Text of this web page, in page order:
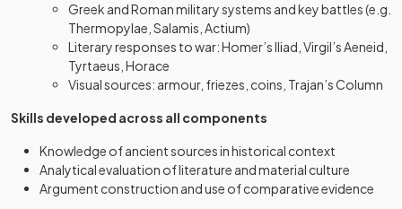
Greek and Roman military systems and key battles (e.g.
Thermopylae, Salamis, Actium)
Literary responses to war: Homer’s Iliad, Virgil’s Aeneid,
Tyrtaeus, Horace
Visual sources: armour, friezes, coins, Trajan’s Column
Skills developed across all components
Knowledge of ancient sources in historical context
Analytical evaluation of literature and material culture
Argument construction and use of comparative evidence